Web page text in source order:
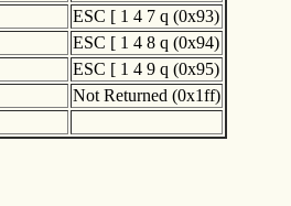
ESC [ 1 4 7 q (0x93)
ESC [ 1 4 8 q (0x94)
ESC [ 1 4 9 q (0x95)
Not Returned (0x1ff)